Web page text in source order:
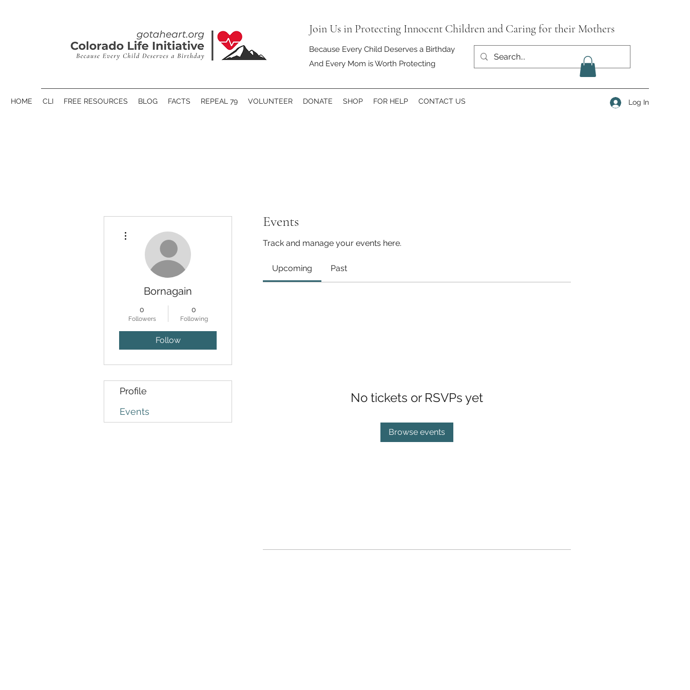
Join Us in Protecting Innocent Children and Caring for their Mothers
Because Every Child Deserves a Birthday
And Every Mom is Worth Protecting
Log In
HOME CLI FREE RESOURCES BLOG FACTS REPEAL 79 VOLUNTEER DONATE SHOP FOR HELP CONTACT US
Events
Track and manage your events here.
Upcoming Past
No tickets or RSVPs yet
Browse events
Bornagain
0
Followers
0
Following
Follow
Profile
Events